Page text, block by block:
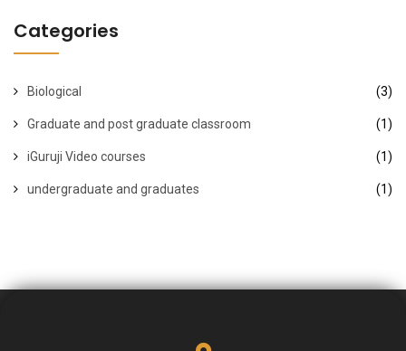
Categories
Biological (3)
Graduate and post graduate classroom (1)
iGuruji Video courses (1)
undergraduate and graduates (1)